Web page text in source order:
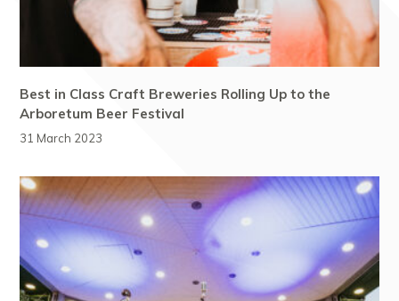
Best in Class Craft Breweries Rolling Up to the
Arboretum Beer Festival
31 March 2023